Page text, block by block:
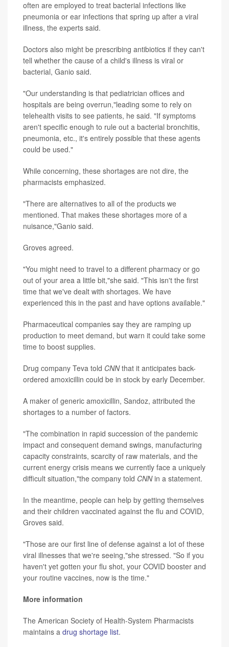
often are employed to treat bacterial infections like
pneumonia or ear infections that spring up after a viral
illness, the experts said.
Doctors also might be prescribing antibiotics if they can't
tell whether the cause of a child's illness is viral or
bacterial, Ganio said.
"Our understanding is that pediatrician offices and
hospitals are being overrun,"leading some to rely on
telehealth visits to see patients, he said. "If symptoms
aren't specific enough to rule out a bacterial bronchitis,
pneumonia, etc., it's entirely possible that these agents
could be used."
While concerning, these shortages are not dire, the
pharmacists emphasized.
"There are alternatives to all of the products we
mentioned. That makes these shortages more of a
nuisance,"Ganio said.
Groves agreed.
"You might need to travel to a different pharmacy or go
out of your area a little bit,"she said. "This isn't the first
time that we've dealt with shortages. We have
experienced this in the past and have options available."
Pharmaceutical companies say they are ramping up
production to meet demand, but warn it could take some
time to boost supplies.
Drug company Teva told CNNthat it anticipates back-
ordered amoxicillin could be in stock by early December.
A maker of generic amoxicillin, Sandoz, attributed the
shortages to a number of factors.
"The combination in rapid succession of the pandemic
impact and consequent demand swings, manufacturing
capacity constraints, scarcity of raw materials, and the
current energy crisis means we currently face a uniquely
difficult situation,"the company told CNNin a statement.
In the meantime, people can help by getting themselves
and their children vaccinated against the flu and COVID,
Groves said.
"Those are our first line of defense against a lot of these
viral illnesses that we're seeing,"she stressed. "So if you
haven't yet gotten your flu shot, your COVID booster and
your routine vaccines, now is the time."
More information
The American Society of Health-System Pharmacists
maintains a drug shortage list.